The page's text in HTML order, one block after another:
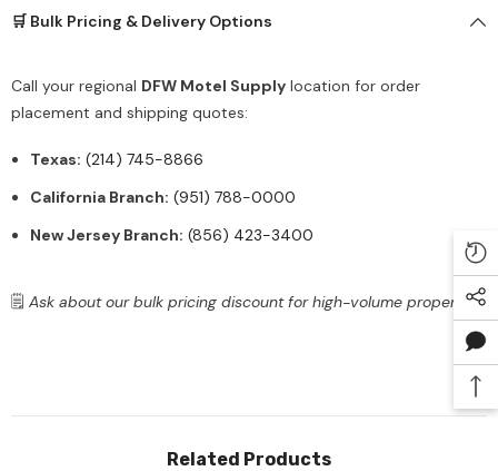
🛒 Bulk Pricing & Delivery Options
Call your regional DFW Motel Supply location for order
placement and shipping quotes:
Texas: (214) 745-8866
California Branch: (951) 788-0000
New Jersey Branch: (856) 423-3400
🗒️ Ask about our bulk pricing discount for high-volume properties.
Related Products